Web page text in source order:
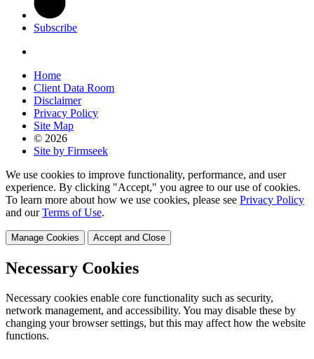
Subscribe
Home
Client Data Room
Disclaimer
Privacy Policy
Site Map
© 2026
Site by Firmseek
We use cookies to improve functionality, performance, and user
experience. By clicking "Accept," you agree to our use of cookies.
To learn more about how we use cookies, please see Privacy Policy
and ourTerms of Use.
Manage Cookies Accept and Close
Necessary Cookies
Necessary cookies enable core functionality such as security,
network management, and accessibility. You may disable these by
changing your browser settings, but this may affect how the website
functions.